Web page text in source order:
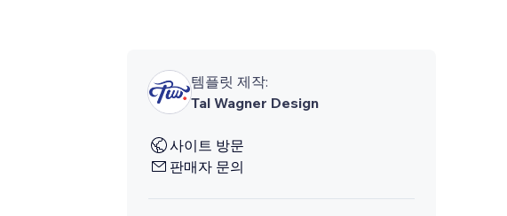
템플릿 제작:
Tal Wagner Design
사이트 방문
판매자 문의